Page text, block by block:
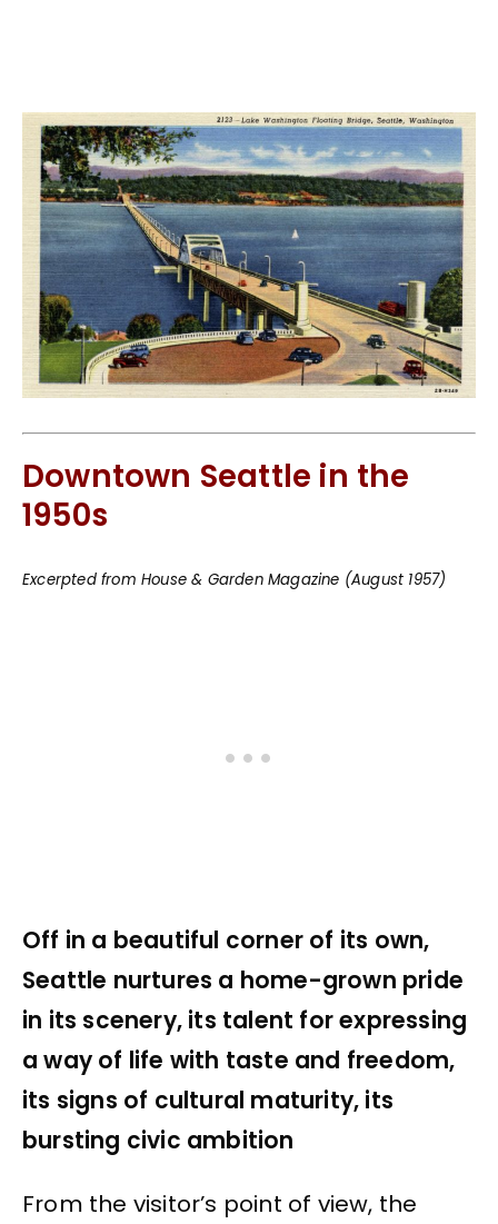
Downtown Seattle in the
1950s
Excerpted from House & Garden Magazine (August 1957)
Off in a beautiful corner of its own,
Seattle nurtures a home-grown pride
in its scenery, its talent for expressing
a way of life with taste and freedom,
its signs of cultural maturity, its
bursting civic ambition
From the visitor’s point of view, the